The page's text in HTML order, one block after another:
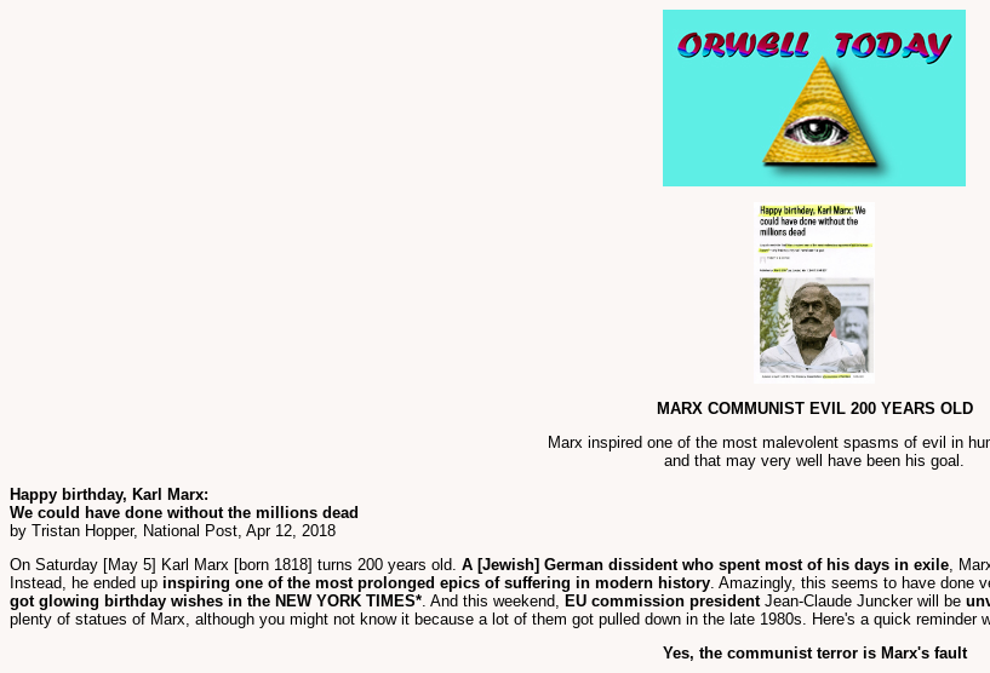
MARX COMMUNIST EVIL 200 YEARS OLD
Marx inspired one of the most malevolent spasms of evil in
and that may very well have been his goal.
Happy birthday, Karl Marx:
We could have done without the millions dead
by Tristan Hopper, National Post, Apr 12, 2018
On Saturday [May 5] Karl Marx [born 1818] turns 200 years old. A [Jewish] German dissident who spent most of his days in exile,
Instead, he ended up inspiring one of the most prolonged epics of suffering in modern history. Amazingly, this seems to have done
got glowing birthday wishes in the NEW YORK TIMES*. And this weekend, EU commission presidentJean-Claude Juncker will be
plenty of statues of Marx, although you might not know it because a lot of them got pulled down in the late 1980s. Here's a quick reminder
Yes, the communist terror is Marx's fault